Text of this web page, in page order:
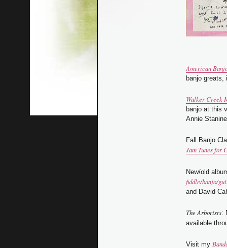
American
banjo greats,
Walker Creek
banjo at this
Annie
Fall Banjo
Jam Tunes for
New/old
fiddle/banjo/
and David
The Arborists:
available
Visit my